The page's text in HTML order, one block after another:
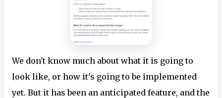
We don't know much about what it is going to
look like, or how it's going to be implemented
yet. But it has been an anticipated feature, and the